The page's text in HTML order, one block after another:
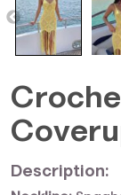
Description: